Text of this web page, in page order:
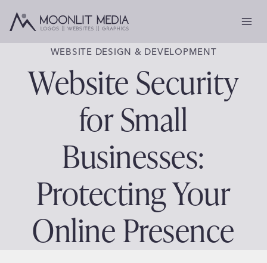
WEBSITE DESIGN & DEVELOPMENT
Website Security
for Small
Businesses:
Protecting Your
Online Presence